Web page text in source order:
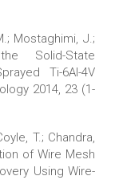
Mostaghimi, J.;
Solid-State
Ti-6Al-4V
2014, 23 (1-
T.; Chandra,
of Wire Mesh
Using Wire-